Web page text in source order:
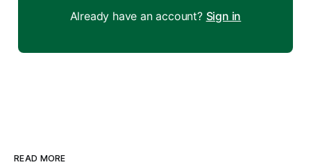
Already have an account? Sign in
READ MORE